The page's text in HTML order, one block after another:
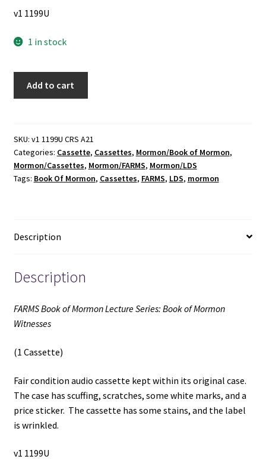
v1 1199U
1 in stock
Lecture
Series:
Book
of
Cassette)
Publishing
Add to cart
SKU: v1 1199U CRS A21
Categories: Cassette, Cassettes, Mormon/Book of Mormon,
Mormon/Cassettes, Mormon/FARMS, Mormon/LDS
Tags: Book Of Mormon, Cassettes, FARMS, LDS, mormon
Description
Description
FARMS Book of Mormon Lecture Series: Book of Mormon
Witnesses
(1 Cassette)
Fair condition audio cassette kept within its original case.
The case has scuffing, scratches, some white marks, and a
price sticker. The cassette has some stains, and the label
is wrinkled.
v1 1199U